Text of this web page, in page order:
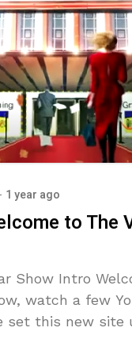
1 year ago
to The
Show Intro
watch a few
set this new site